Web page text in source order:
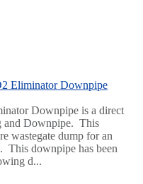
Eliminator Downpipe
Downpipe is a direct
and Downpipe. This
wastegate dump for an
This downpipe has been
d...